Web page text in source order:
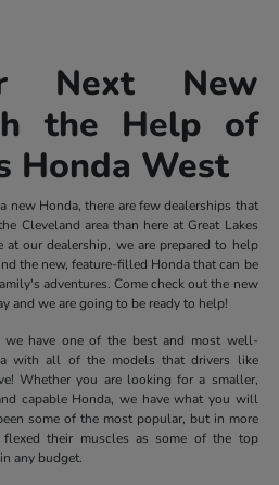
Next New
the Help of
Honda West
new Honda, there are few dealerships that
Cleveland area than here at Great Lakes
at our dealership, we are prepared to help
the new, feature-filled Honda that can be
adventures. Come check out the new
and we are going to be ready to help!
we have one of the best and most well-
with all of the models that drivers like
Whether you are looking for a smaller,
capable Honda, we have what you will
some of the most popular, but in more
flexed their muscles as some of the top
any budget.